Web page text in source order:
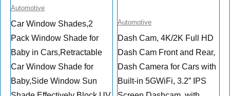
Automotive
Car Window Shades,2
Pack Window Shade for
Baby in Cars,Retractable
Car Window Shade for
Baby,Side Window Sun
Automotive
Dash Cam, 4K/2K Full HD
Dash Cam Front and Rear,
Dash Camera for Cars with
Built-in 5GWiFi, 3.2” IPS